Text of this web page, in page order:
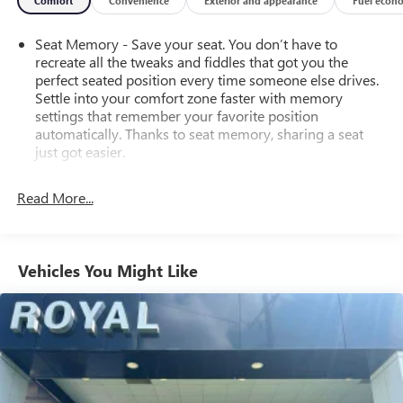
Seat Memory - Save your seat. You don’t have to
recreate all the tweaks and fiddles that got you the
perfect seated position every time someone else drives.
Settle into your comfort zone faster with memory
settings that remember your favorite position
automatically. Thanks to seat memory, sharing a seat
just got easier.
Seating capacity
Other times...you need a lot more room. 60-40 split
folding rear seat provides you with added versatility so
you can load passengers and cargo in multiple
combinations. Fold one side down for long items and
still have room for your passengers. Or fold both sides
down to load large items. With 60-40 folding rear seat,
Automatic air conditioning - Constantly fiddling with the
Read More...
Vehicles You Might Like